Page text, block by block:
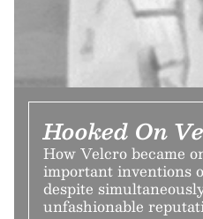
Hooked On
How Velcro became
important inventions
despite
unfashionable